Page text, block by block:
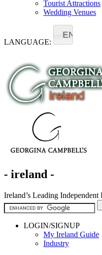
Tourist Attractions
Wedding Venues
LANGUAGE:
EN
- ireland -
Ireland’s Leading
LOGIN/SIGNUP
My Ireland Guide
Industry